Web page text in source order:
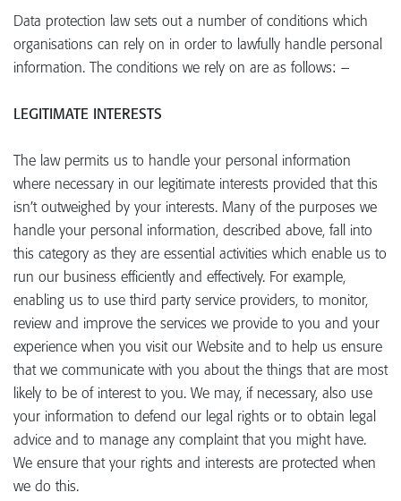
Data protection law sets out a number of conditions which
organisations can rely on in order to lawfully handle personal
information. The conditions we rely on are as follows: –
LEGITIMATE INTERESTS
The law permits us to handle your personal information
where necessary in our legitimate interests provided that this
isn’t outweighed by your interests. Many of the purposes we
handle your personal information, described above, fall into
this category as they are essential activities which enable us to
run our business efficiently and effectively. For example,
enabling us to use third party service providers, to monitor,
review and improve the services we provide to you and your
experience when you visit our Website and to help us ensure
that we communicate with you about the things that are most
likely to be of interest to you. We may, if necessary, also use
your information to defend our legal rights or to obtain legal
advice and to manage any complaint that you might have.
We ensure that your rights and interests are protected when
we do this.